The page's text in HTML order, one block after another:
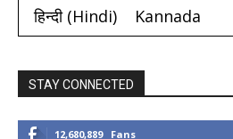
हिन्दी(Hindi) Kannada
STAY CONNECTED
12,680,889 Fans